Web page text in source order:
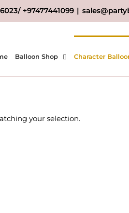
+97477441099 |
Balloon Shop Character
your selection.